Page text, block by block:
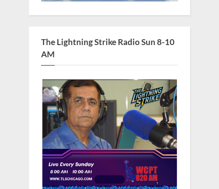
The Lightning Strike Radio Sun 8-10
AM